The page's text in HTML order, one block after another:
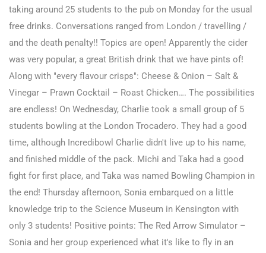
taking around 25 students to the pub on Monday for the usual
free drinks. Conversations ranged from London / travelling /
and the death penalty!! Topics are open! Apparently the cider
was very popular, a great British drink that we have pints of!
Along with "every flavour crisps": Cheese & Onion – Salt &
Vinegar – Prawn Cocktail – Roast Chicken…. The possibilities
are endless! On Wednesday, Charlie took a small group of 5
students bowling at the London Trocadero. They had a good
time, although Incredibowl Charlie didn't live up to his name,
and finished middle of the pack. Michi and Taka had a good
fight for first place, and Taka was named Bowling Champion in
the end! Thursday afternoon, Sonia embarqued on a little
knowledge trip to the Science Museum in Kensington with
only 3 students! Positive points: The Red Arrow Simulator –
Sonia and her group experienced what it's like to fly in an